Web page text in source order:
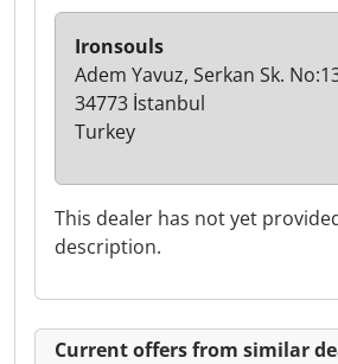
This dealer has not yet
description.
Ironsouls
Adem Yavuz, Serkan Sk.
34773 İstanbul
Turkey
Current offers from similar